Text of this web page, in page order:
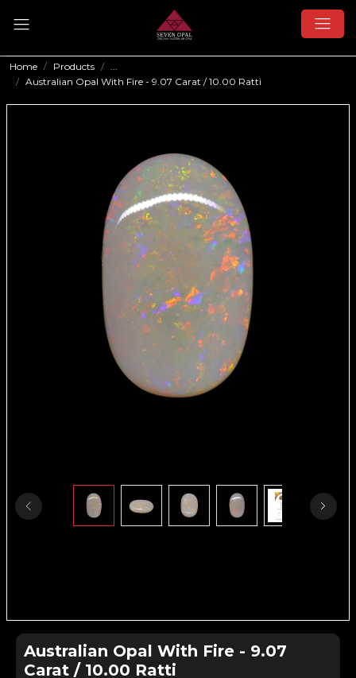
Home Products
...
Australian Opal With Fire - 9.07 Carat / 10.00 Ratti
Australian Opal With Fire - 9.07
Carat / 10.00 Ratti